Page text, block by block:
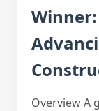
Overview A